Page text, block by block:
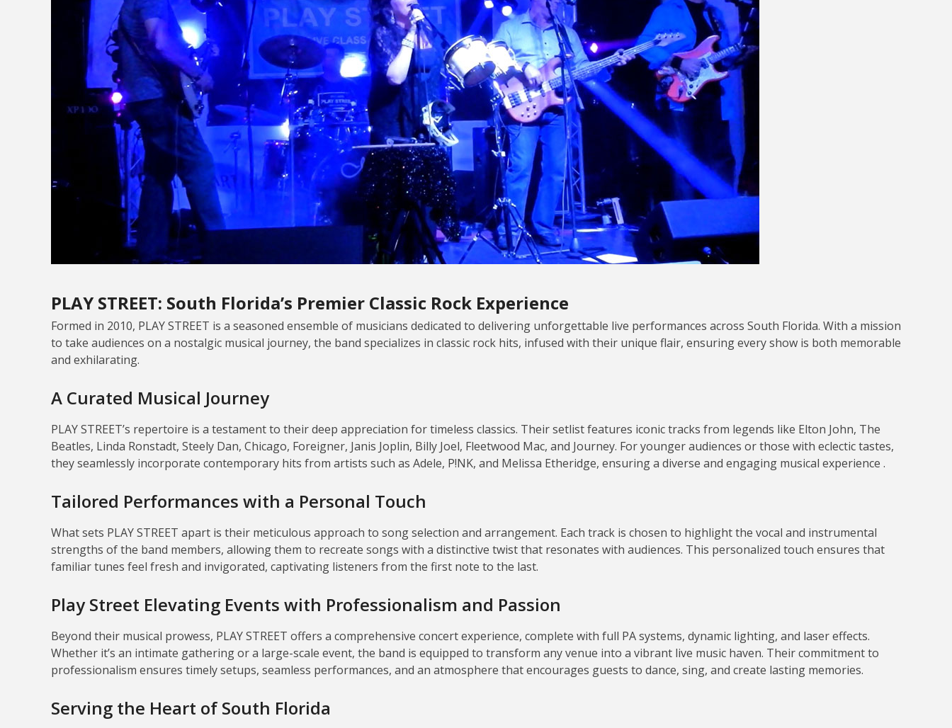
PLAY STREET: South Florida’s Premier Classic Rock Experience
Formed in 2010, PLAY STREET is a seasoned ensemble of musicians dedicated to delivering unforgettable live performances across South Florida. With a mission
to take audiences on a nostalgic musical journey, the band specializes in classic rock hits, infused with their unique flair, ensuring every show is both memorable
and exhilarating.
A Curated Musical Journey
PLAY STREET’s repertoire is a testament to their deep appreciation for timeless classics. Their setlist features iconic tracks from legends like Elton John, The
Beatles, Linda Ronstadt, Steely Dan, Chicago, Foreigner, Janis Joplin, Billy Joel, Fleetwood Mac, and Journey. For younger audiences or those with eclectic tastes,
they seamlessly incorporate contemporary hits from artists such as Adele, P!NK, and Melissa Etheridge, ensuring a diverse and engaging musical experience .
Tailored Performances with a Personal Touch
What sets PLAY STREET apart is their meticulous approach to song selection and arrangement. Each track is chosen to highlight the vocal and instrumental
strengths of the band members, allowing them to recreate songs with a distinctive twist that resonates with audiences. This personalized touch ensures that
familiar tunes feel fresh and invigorated, captivating listeners from the first note to the last.
Play Street Elevating Events with Professionalism and Passion
Beyond their musical prowess, PLAY STREET offers a comprehensive concert experience, complete with full PA systems, dynamic lighting, and laser effects.
Whether it’s an intimate gathering or a large-scale event, the band is equipped to transform any venue into a vibrant live music haven. Their commitment to
professionalism ensures timely setups, seamless performances, and an atmosphere that encourages guests to dance, sing, and create lasting memories.
Serving the Heart of South Florida